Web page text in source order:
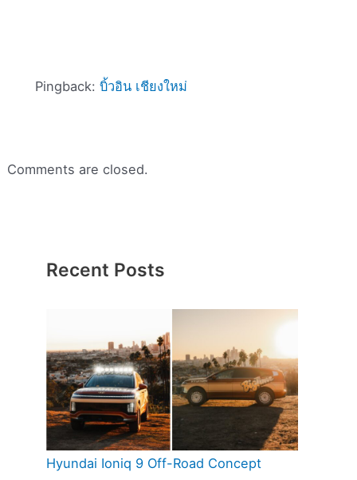
Pingback: บิ้วอิน เชียงใหม่
Comments are closed.
Recent Posts
Hyundai Ioniq 9 Off-Road Concept